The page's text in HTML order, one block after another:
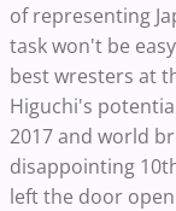
of representing
task won't be
best wresters at
Higuchi's
2017 and world
disappointing
left the door